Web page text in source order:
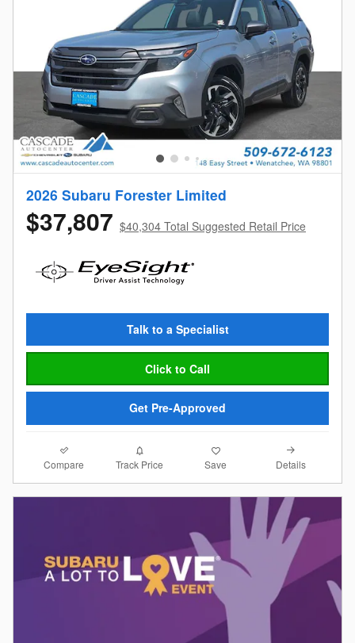
2026 Subaru Forester Limited
$37,807 $40,304 Total Suggested Retail Price
Talk to a Specialist
Click to Call
Get Pre-Approved
Compare Track Price Save Details